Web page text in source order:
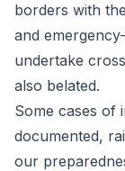
borders with
and
undertake
also belated.
Some cases of
documented,
our